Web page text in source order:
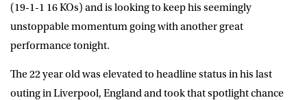
(19-1-1 16 KOs) and is looking to keep his seemingly
unstoppable momentum going with another great
performance tonight.
The 22 year old was elevated to headline status in his last
outing in Liverpool, England and took that spotlight chance